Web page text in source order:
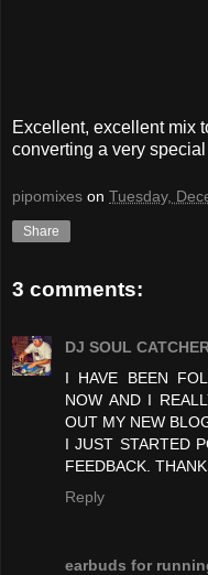
Excellent, excellent mix
converting a very
pipomixes on Tuesday,
Share
3 comments:
DJ SOUL
I HAVE BEEN
NOW AND I
OUT MY NEW
I JUST STARTED
FEEDBACK.
Reply
earbuds for